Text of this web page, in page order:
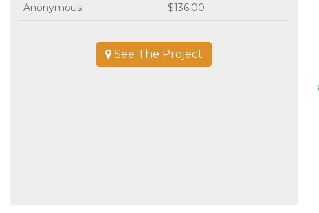
Anonymous $136.00
See The Project